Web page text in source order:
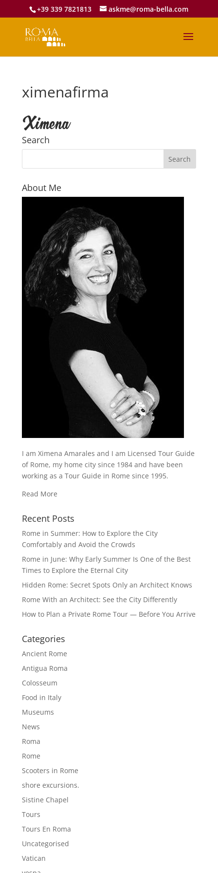
+39 339 7821813 askme@roma-bella.com
ximenafirma
Search
About Me
I am Ximena Amarales and I am Licensed Tour Guide
of Rome, my home city since 1984 and have been
working as a Tour Guide in Rome since 1995.
Read More
Recent Posts
Rome in Summer: How to Explore the City
Comfortably and Avoid the Crowds
Rome in June: Why Early Summer Is One of the Best
Times to Explore the Eternal City
Hidden Rome: Secret Spots Only an Architect Knows
Rome With an Architect: See the City Differently
How to Plan a Private Rome Tour — Before You Arrive
Categories
Ancient Rome
Antigua Roma
Colosseum
Food in Italy
Museums
News
Roma
Rome
Scooters in Rome
shore excursions.
Sistine Chapel
Tours
Tours En Roma
Uncategorised
Vatican